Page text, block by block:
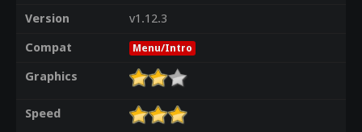
Version
v1.12.3
Compat
Menu/Intro
Graphics
Speed